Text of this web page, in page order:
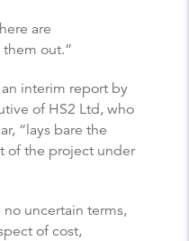
are
out.”
interim report by
of HS2 Ltd, who
“lays bare the
of the project under
uncertain terms,
of cost,